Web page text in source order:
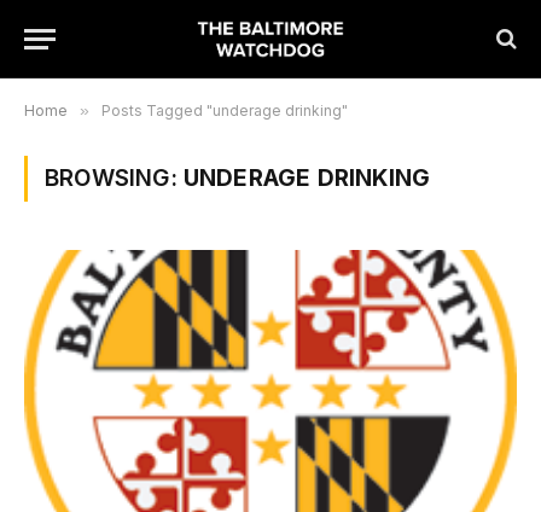
Home » Posts Tagged "underage drinking"
BROWSING: UNDERAGE DRINKING